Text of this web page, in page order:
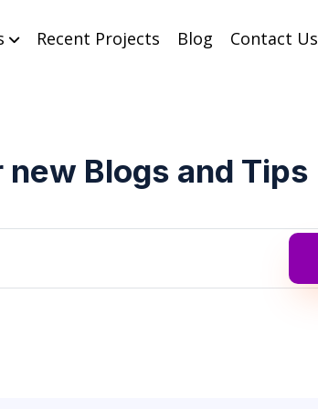
Recent Projects Blog Contact Us
new Blogs and Tips